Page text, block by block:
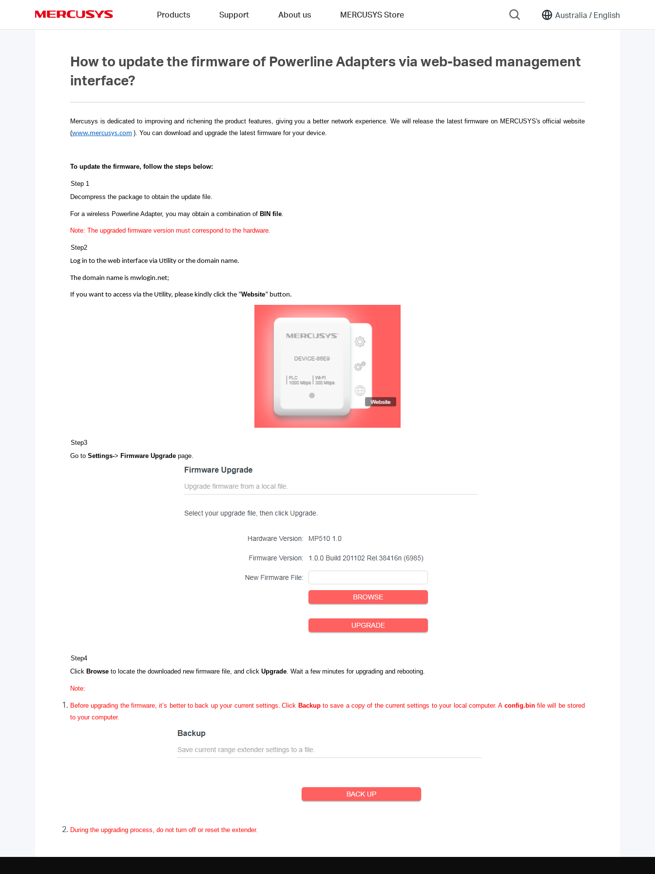
Australia / English
Products Support About us MERCUSYS Store
How to update the firmware of Powerline Adapters via web-based management
interface?
Mercusys is dedicated to improving and richening the product features, giving you a better network experience. We will release the latest firmware on MERCUSYS's official website
(www.mercusys.com ). You can download and upgrade the latest firmware for your device.
To update the firmware, follow the steps below:
Step 1
Decompress the package to obtain the update file.
For a wireless Powerline Adapter, you may obtain a combination of BIN file
Note: The upgraded firmware version must correspond to the hardware.
Step2
Log in to the web interface via Utility or the domain name.
The domain name is mwlogin.net;
If you want to access via the Utility, please kindly click the “Website” button.
Step3
Go to Settings-> Firmware Upgrade page.
Step4
Click Browse to locate the downloaded new firmware file, and click Upgrade. Wait a few minutes for upgrading and rebooting.
Note:
Before upgrading the firmware, it’s better to back up your current settings. Click Backupto save a copy of the current settings to your local computer. A config.binfile will be stored
to your computer.
During the upgrading process, do not turn off or reset the extender.